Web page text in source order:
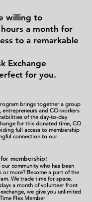
willing to
a month for
to a remarkable
Exchange
for you.
brings together a group
entrepreneurs and CO-workers
of the day-to-day
for this donated time, CO
full access to membership
connection to our
membership!
community who has been
or more? Become a part of the
We trade time for space.
a month of volunteer front
we give you unlimited
Flex Member.